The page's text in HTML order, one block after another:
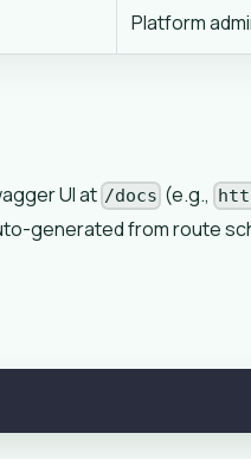
Platform
UI at /docs (e.g.,
generated from route